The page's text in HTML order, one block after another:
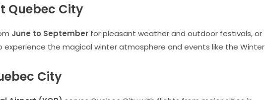
Quebec City
June to Septemberfor pleasant weather and outdoor festivals, or
the magical winter atmosphere and events like the Winter
City